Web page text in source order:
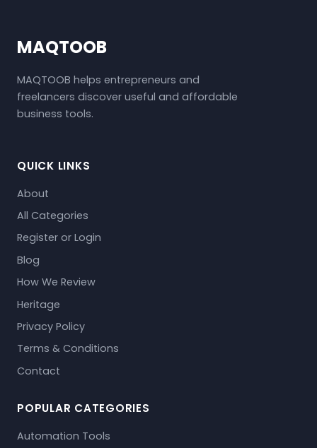
MAQTOOB
MAQTOOB helps entrepreneurs and
freelancers discover useful and affordable
business tools.
QUICK LINKS
About
All Categories
Register or Login
Blog
How We Review
Heritage
Privacy Policy
Terms & Conditions
Contact
POPULAR CATEGORIES
Automation Tools